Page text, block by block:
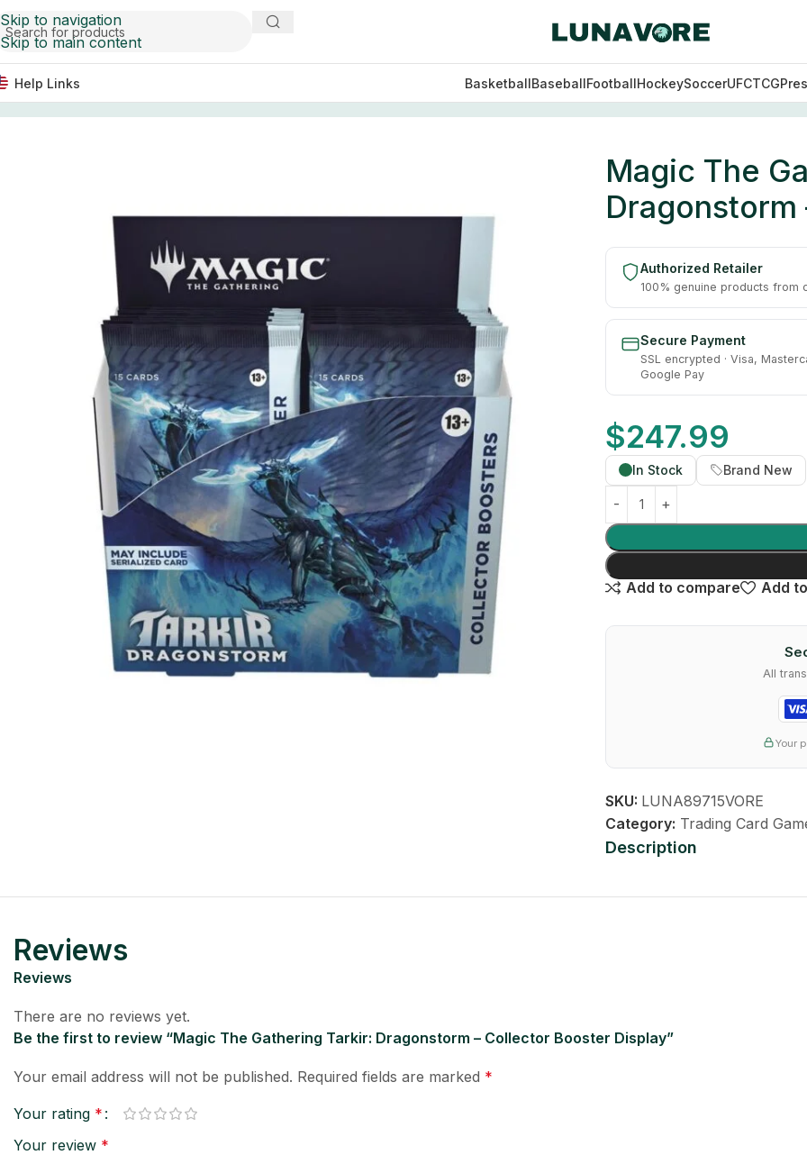
Skip to navigation
Skip to main content
Help Links BasketballBaseballFootballHockeySoccerUFCTCG
Home Trading Card Games Magic The Gathering Tarkir: Dragonstorm – Collector Booster Display
Magic The
Authorized Retailer
100% genuine products from
Secure Payment
SSL encrypted · Visa,
Google Pay
$247.99
In Stock Brand New
Add to compare Add
All
Your
SKU: LUNA89715VORE
Category: Trading Card
Description
Reviews
Reviews
There are no reviews yet.
Be the first to review “Magic The Gathering Tarkir: Dragonstorm – Collector Booster Display”
Your email address will not be published. Required fields are marked *
Your rating *
Your review *